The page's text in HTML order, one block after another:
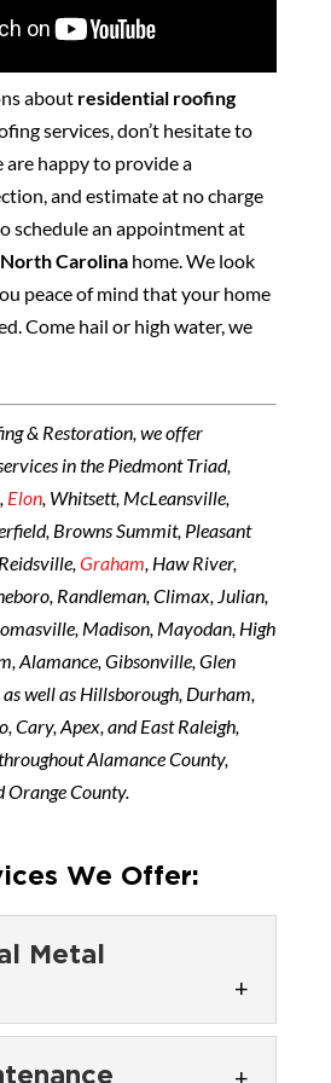
about residential roofing
services, don’t hesitate to
are happy to provide a
and estimate at no charge
schedule an appointment at
Carolinahome. We look
peace of mind that your home
Come hail or high water, we
& Restoration, we offer
in the Piedmont Triad,
Elon, Whitsett, McLeansville,
Browns Summit, Pleasant
Graham , Haw River,
Randleman, Climax, Julian,
Madison, Mayodan, High
Alamance, Gibsonville, Glen
well as Hillsborough, Durham,
Cary, Apex, and East Raleigh,
Alamance County,
County.
We Offer:
Metal